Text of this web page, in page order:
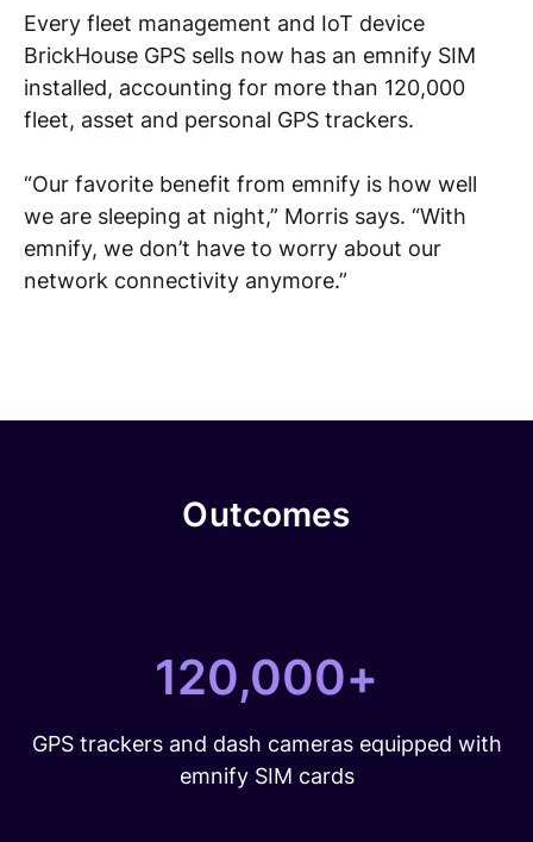
Every fleet management and IoT device
BrickHouse GPS sells now has an emnify SIM
installed, accounting for more than 120,000
fleet, asset and personal GPS trackers.
“Our favorite benefit from emnify is how well
we are sleeping at night,” Morris says. “With
emnify, we don’t have to worry about our
network connectivity anymore.”
Outcomes
120,000+
GPS trackers and dash cameras equipped with
emnify SIM cards